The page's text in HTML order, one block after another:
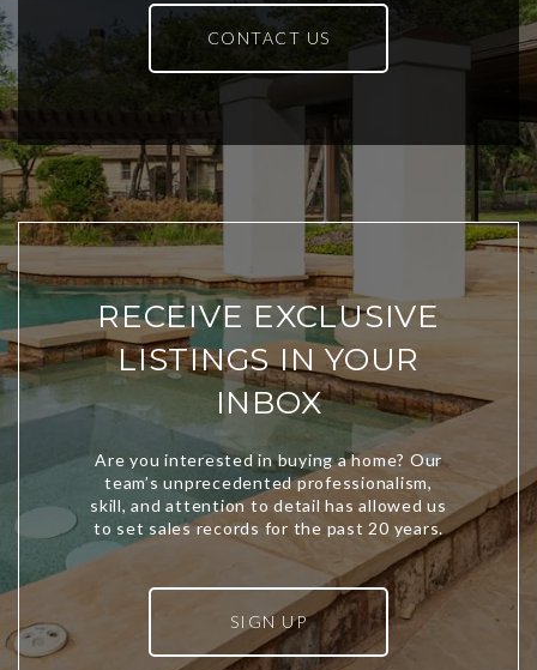
CONTACT US
RECEIVE EXCLUSIVE
LISTINGS IN YOUR
INBOX
SIGN UP